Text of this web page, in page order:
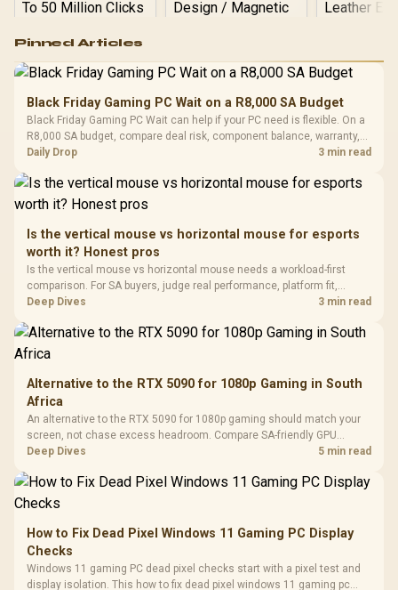
RGB High
Performance
Gaming Mouse / Up
Fully
Programmable
Buttons / 16.8
Million Colors
To 50 Million Clicks
R599
Gamdias APOLLO
Glass Mid-Tower
Gaming Case -
Black / Trapezoidal
200mm ARGB Fans /
Dust Filter / 3 Slot
Vertical VGA Slot
LORGAR
Gaming
with
3.5mm
Cushions /
R369
Pinned Articles
Black Friday Gaming PC Wait on a R8,000 SA Budget
Black Friday Gaming PC Wait can help if your PC need is flexible. On a
R8,000 SA budget, compare deal risk, component balance, warranty,
and timing before waiting.
Daily Drop 3 min read
Is the vertical mouse vs horizontal mouse for esports
worth it? Honest pros
Is the vertical mouse vs horizontal mouse needs a workload-first
comparison. For SA buyers, judge real performance, platform fit,
warranty path, power needs, and upgrade timing before choosing
Deep Dives 3 min read
Alternative to the RTX 5090 for 1080p Gaming in South
Africa
An alternative to the RTX 5090 for 1080p gaming should match your
screen, not chase excess headroom. Compare SA-friendly GPU
classes, monitor needs, and upgrade priorities before choosing a
Deep Dives 5 min read
How to Fix Dead Pixel Windows 11 Gaming PC Display
Checks
Windows 11 gaming PC dead pixel checks start with a pixel test and
display isolation. This how to fix dead pixel windows 11 gaming pc